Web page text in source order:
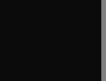
window
window
window
new tab/window